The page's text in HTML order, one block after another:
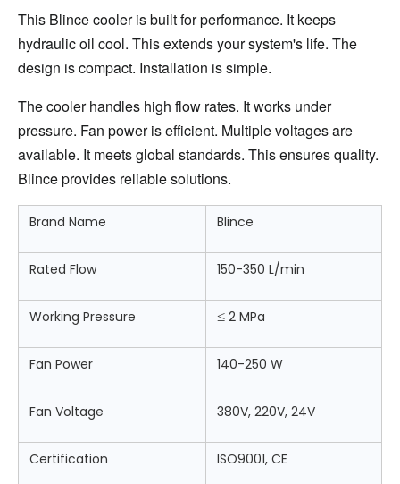
This Blince cooler is built for performance. It keeps
hydraulic oil cool. This extends your system's life. The
design is compact. Installation is simple.
The cooler handles high flow rates. It works under
pressure. Fan power is efficient. Multiple voltages are
available. It meets global standards. This ensures quality.
Blince provides reliable solutions.
Brand Name Blince
Rated Flow 150-350 L/min
Working Pressure ≤ 2 MPa
Fan Power 140-250 W
Fan Voltage 380V, 220V, 24V
Certification ISO9001, CE